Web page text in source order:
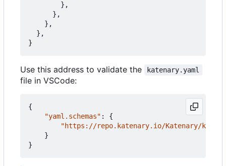
},
},
},
},
}
Use this address to validate the katenary.yaml
file in VSCode:
{
"yaml.schemas" :
{
"https://repo.katenary.io/Katenary/
}
}